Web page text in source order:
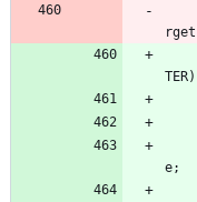
rget
TER)
e;